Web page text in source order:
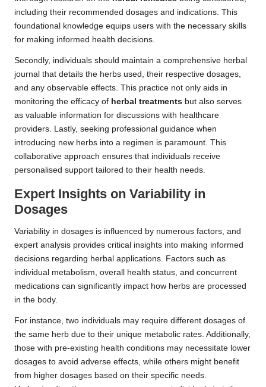
including their recommended dosages and indications. This
foundational knowledge equips users with the necessary skills
for making informed health decisions.
Secondly, individuals should maintain a comprehensive herbal
journal that details the herbs used, their respective dosages,
and any observable effects. This practice not only aids in
monitoring the efficacy of herbal treatments but also serves
as valuable information for discussions with healthcare
providers. Lastly, seeking professional guidance when
introducing new herbs into a regimen is paramount. This
collaborative approach ensures that individuals receive
personalised support tailored to their health needs.
Expert Insights on Variability in
Dosages
Variability in dosages is influenced by numerous factors, and
expert analysis provides critical insights into making informed
decisions regarding herbal applications. Factors such as
individual metabolism, overall health status, and concurrent
medications can significantly impact how herbs are processed
in the body.
For instance, two individuals may require different dosages of
the same herb due to their unique metabolic rates. Additionally,
those with pre-existing health conditions may necessitate lower
dosages to avoid adverse effects, while others might benefit
from higher dosages based on their specific needs.